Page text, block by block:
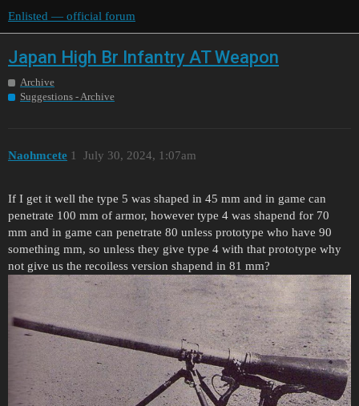
Enlisted — official forum
Japan High Br Infantry AT Weapon
Archive
Suggestions - Archive
Naohmcete July 30, 2024, 1:07am
1
If I get it well the type 5 was shaped in 45 mm and in game can
penetrate 100 mm of armor, however type 4 was shapend for 70
mm and in game can penetrate 80 unless prototype who have 90
something mm, so unless they give type 4 with that prototype why
not give us the recoiless version shapend in 81 mm?